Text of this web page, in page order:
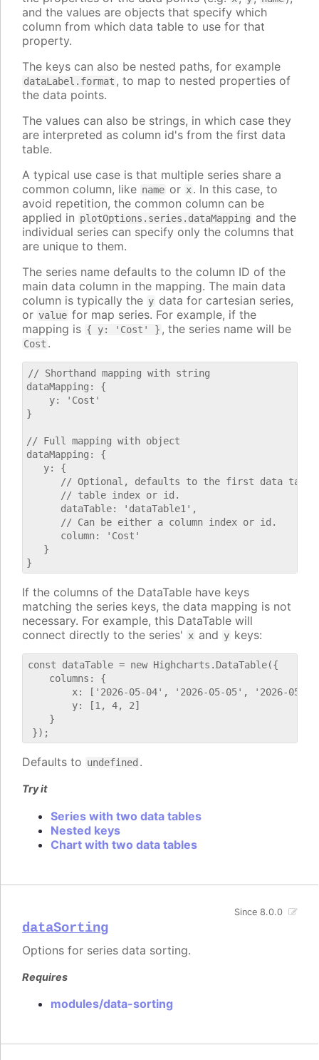
and the values are objects that specify which
column from which data table to use for that
property.
The keys can also be nested paths, for example
dataLabel.format , to map to nested properties of
the data points.
The values can also be strings, in which case they
are interpreted as column id's from the first data
table.
A typical use case is that multiple series share a
common column, like name or x. In this case, to
avoid repetition, the common column can be
applied in plotOptions.series.dataMapping and the
individual series can specify only the columns that
are unique to them.
The series name defaults to the column ID of the
main data column in the mapping. The main data
column is typically the y data for cartesian series,
or value for map series. For example, if the
mapping is { y: 'Cost' } , the series name will be
Cost .
// Shorthand mapping with string
dataMapping: {
    y: 'Cost'
}
// Full mapping with object
dataMapping: {
   y: {
// Optional, defaults to the first data
      // table index or id.
      dataTable: 'dataTable1',
      // Can be either a column index or id.
      column: 'Cost'
   }
If the columns of the DataTable have keys
matching the series keys, the data mapping is not
necessary. For example, this DataTable will
connect directly to the series' x and y keys:
const dataTable = new Highcharts.DataTable({
    columns: {
x: ['2026-05-04', '2026-05-05', '2026-05-
        y: [1, 4, 2]
    }
Defaults to undefined .
Try it
Series with two data tables
Nested keys
Chart with two data tables
dataSorting
Since 8.0.0
Options for series data sorting.
Requires
modules/data-sorting